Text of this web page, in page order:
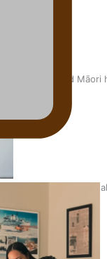
Pasifika and Māori
Swann continues to